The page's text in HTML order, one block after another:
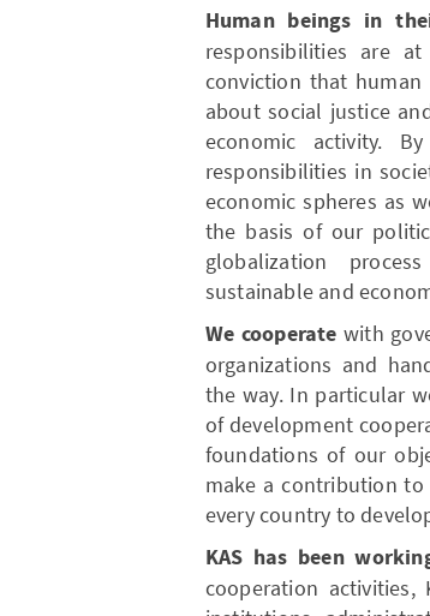
Human beings in
responsibilities are
conviction that
about social justice
economic activity.
responsibilities in
economic spheres as
the basis of our
globalization
sustainable and
We cooperate with
organizations and
the way. In particular
of development
foundations of our
make a contribution
every country to
KAS has been
cooperation activities,